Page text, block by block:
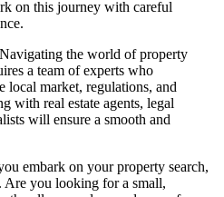
on this journey with careful
the world of property
a team of experts who
local market, regulations, and
with real estate agents, legal
will ensure a smooth and
embark on your property search,
Are you looking for a small,